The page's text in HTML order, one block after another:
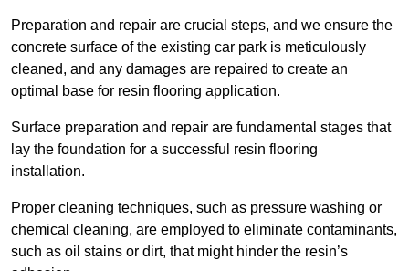
Preparation and repair are crucial steps, and we ensure the
concrete surface of the existing car park is meticulously
cleaned, and any damages are repaired to create an
optimal base for resin flooring application.
Surface preparation and repair are fundamental stages that
lay the foundation for a successful resin flooring
installation.
Proper cleaning techniques, such as pressure washing or
chemical cleaning, are employed to eliminate contaminants,
such as oil stains or dirt, that might hinder the resin’s